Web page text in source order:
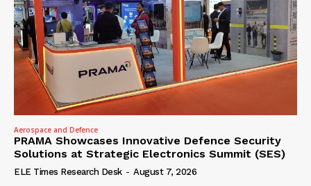
Aerospace and Defence
PRAMA Showcases Innovative Defence Security
Solutions at Strategic Electronics Summit (SES)
ELE Times Research Desk - August 7, 2026